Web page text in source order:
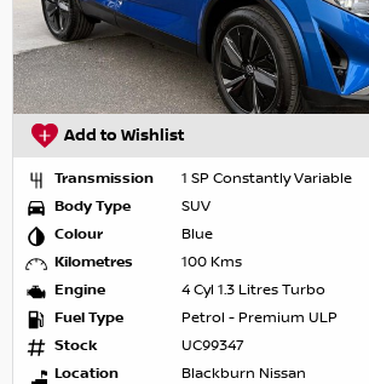
Add to Wishlist
Transmission
1 SP Constantly Variable
Body Type
SUV
Colour
Blue
Kilometres
100 Kms
Engine
4 Cyl 1.3 Litres Turbo
Fuel Type
Petrol - Premium ULP
Stock
UC99347
Location
Blackburn Nissan